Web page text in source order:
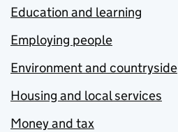
Education and learning
Employing people
Environment and countryside
Housing and local services
Money and tax